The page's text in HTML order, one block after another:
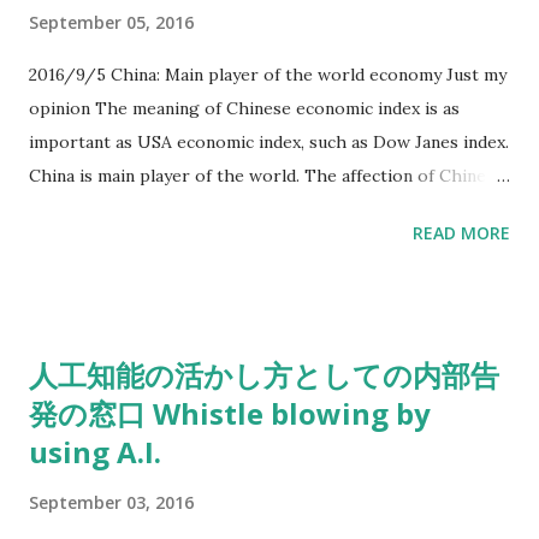
they have prejudice for their own game machines, such like
Nintendo DS. I think that Nintendo has strong contents,
and their contents must be lovely characters for some
customers.
September 05, 2016
2016/9/5 China: Main player of the world economy Just my
opinion The meaning of Chinese economic index is as
important as USA economic index, such as Dow Janes index.
China is main player of the world. The affection of Chinese
READ MORE
人工知能の活かし方としての内部告
発の窓口 Whistle blowing by
using A.I.
September 03, 2016